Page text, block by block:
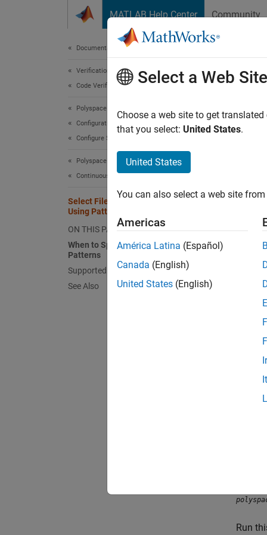
MATLAB Help Center Community
Documentation Home
Verification, Validation, and Test
Code Verification
Polyspace Bug Finder
Configuration
Configure Sources and Build Options
Polyspace Bug Finder
Continuous Integration
Select Files for Polyspace Project
Using Pattern Matching
ON THIS PAGE
When to Specify File Selection
Patterns
Supported Patterns for File Selection
See Also
When
(or
files,
You
When
times
This
Run
Select a Web Site
Choose a web site to get
that you select: United States.
United States
You can also select a web site
Americas
América Latina (Español)
Canada (English)
United States (English)